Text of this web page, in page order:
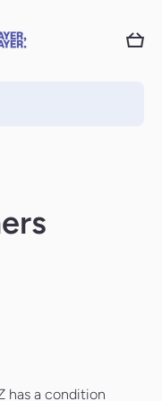
Cart
has a condition